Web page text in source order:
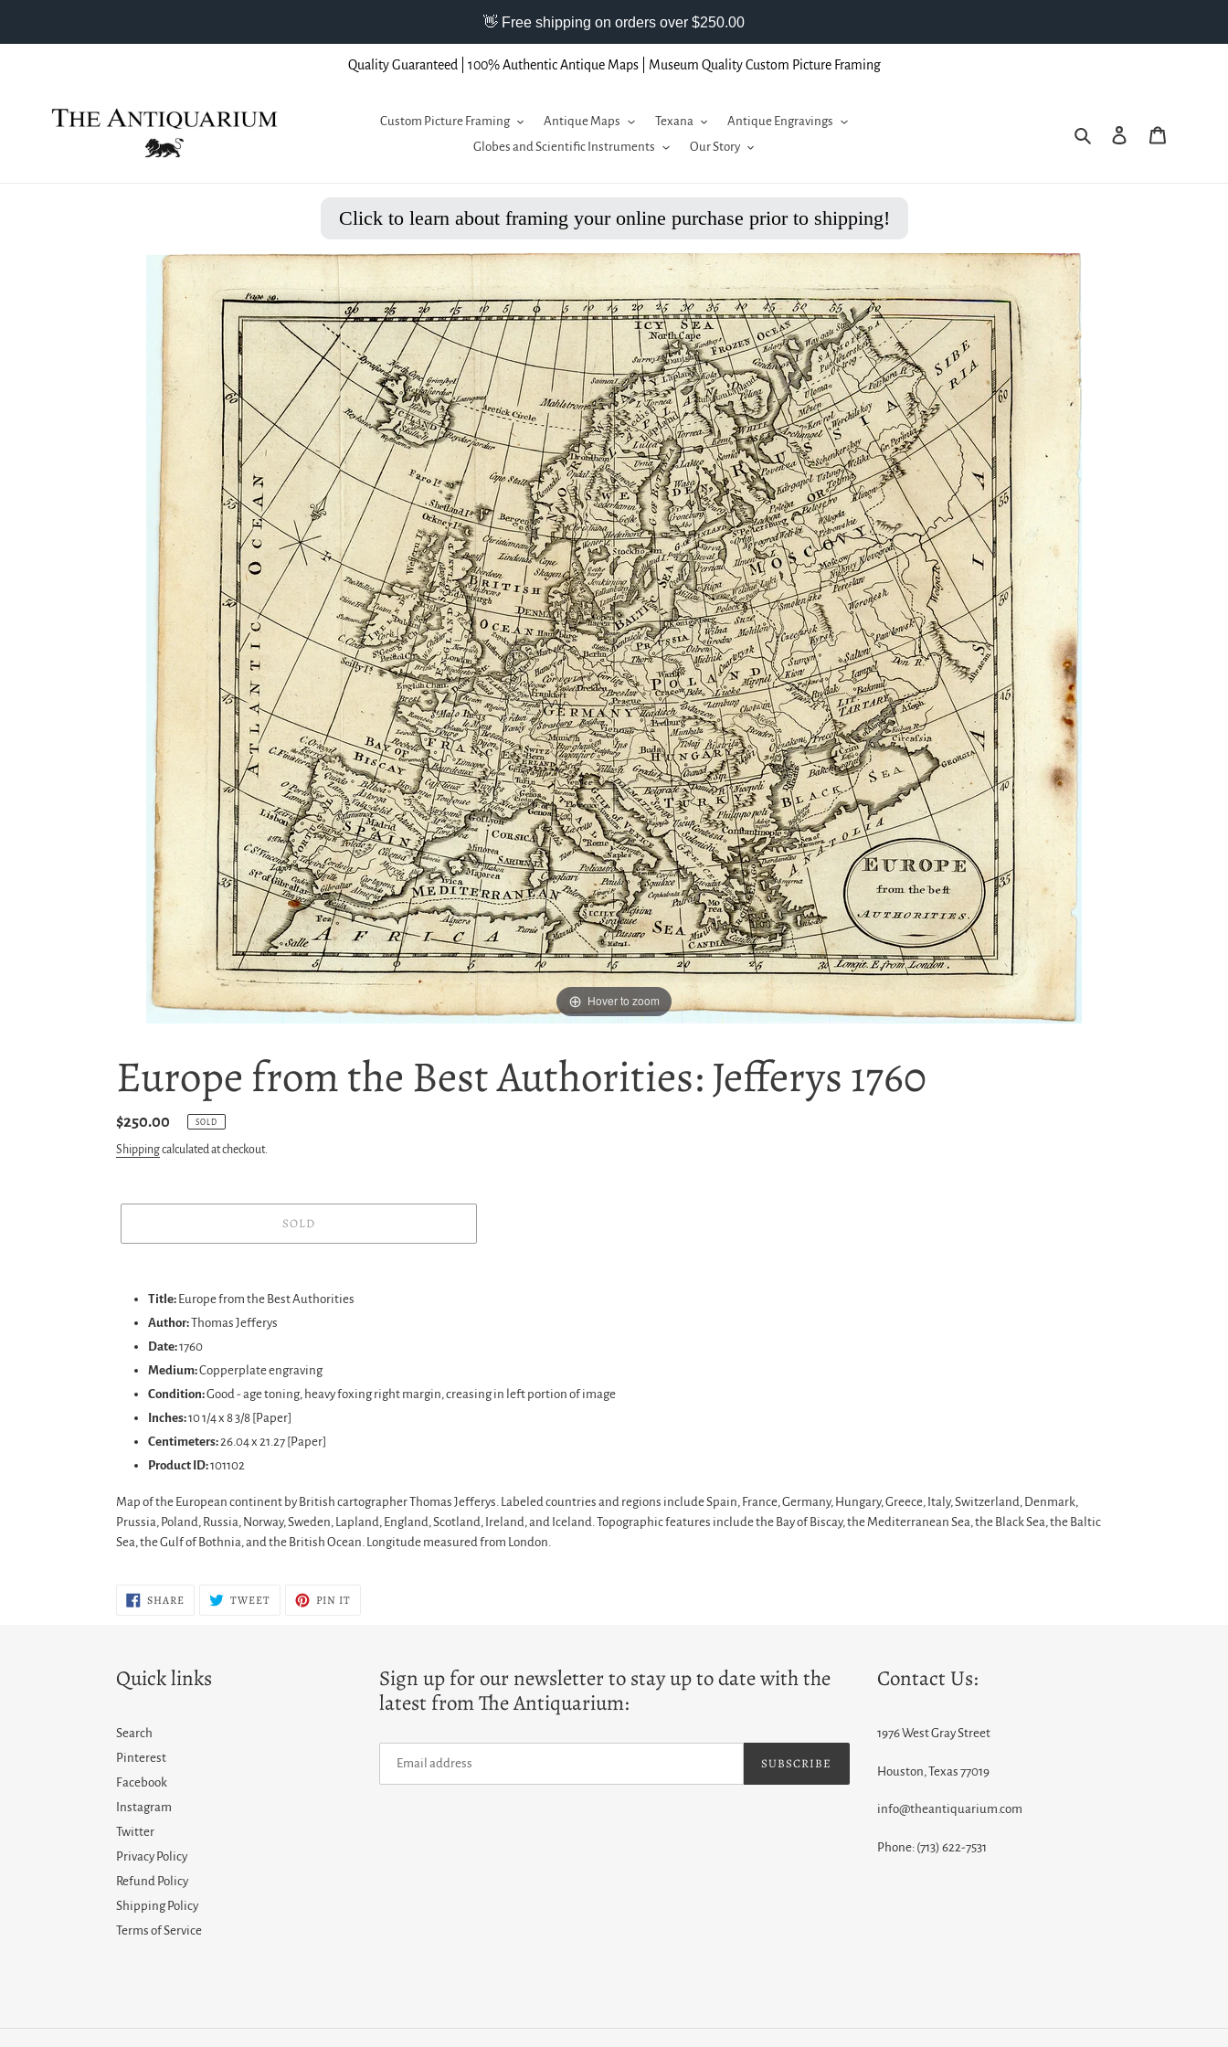
Quality Guaranteed | 100% Authentic Antique Maps | Museum Quality Custom Picture Framing
Custom Picture Framing Antique Maps Texana
Antique Engravings
Globes and Scientific Instruments
Our Story
Search Log in
Click to learn about framing your online purchase prior to shipping!
Hover to zoom
Europe from the Best Authorities: Jefferys 1760
Regular
price
$250.00 SOLD
Shippingcalculated at checkout.
SOLD
product
cart
Title: Europe from the Best Authorities
Author:Thomas Jefferys
Date:1760
Medium:Copperplate engraving
Condition:Good- age toning, heavy foxing right margin, creasing in left portion of image
Inches:10 1/4 x 8 3/8 [Paper]
Centimeters:26.04 x 21.27 [Paper]
Product ID:101102
Map of the European continent by British cartographer Thomas Jefferys. Labeled countries and regions include Spain, France, Germany, Hungary, Greece, Italy, Switzerland, Denmark,
Prussia, Poland, Russia, Norway, Sweden, Lapland, England, Scotland, Ireland, and Iceland. Topographic features include the Bay of Biscay, the Mediterranean Sea, the Black Sea, the Baltic
Sea, the Gulf of Bothnia, and the British Ocean. Longitude measured from London.
SHARESHARE
ON
TWEETTWEET PIN IT
Quick links
Search
Pinterest
Facebook
Instagram
Twitter
Privacy Policy
Refund Policy
Shipping Policy
Terms of Service
Sign up for our newsletter to stay up to date with the
latest from The Antiquarium:
SUBSCRIBE
Contact Us:
1976 West Gray Street
Houston, Texas 77019
info@theantiquarium.com
Phone: (713) 622-7531